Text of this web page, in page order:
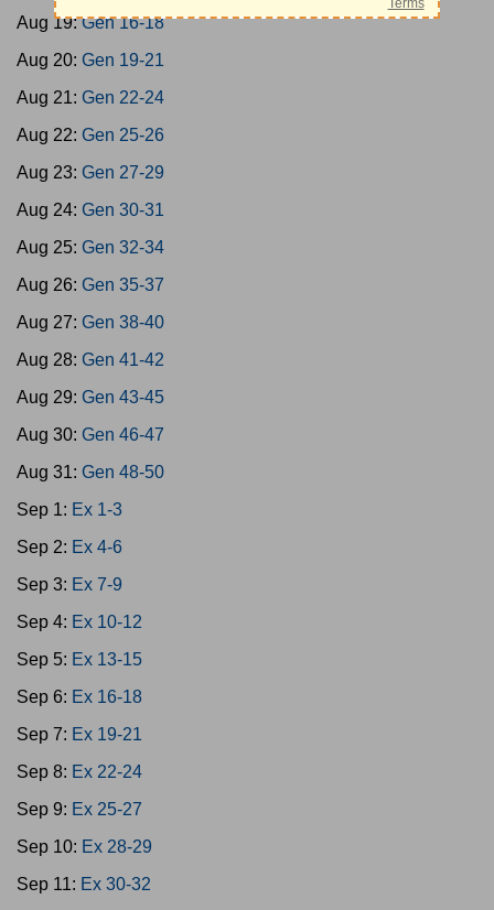
Aug 19:Gen 16-18
Aug 20: Gen 19-21
Aug 21: Gen 22-24
Aug 22: Gen 25-26
Aug 23: Gen 27-29
Aug 24: Gen 30-31
Aug 25: Gen 32-34
Aug 26: Gen 35-37
Aug 27: Gen 38-40
Aug 28: Gen 41-42
Aug 29: Gen 43-45
Aug 30: Gen 46-47
Aug 31: Gen 48-50
Sep 1: Ex 1-3
Sep 2: Ex 4-6
Sep 3: Ex 7-9
Sep 4: Ex 10-12
Sep 5: Ex 13-15
Sep 6: Ex 16-18
Sep 7: Ex 19-21
Sep 8: Ex 22-24
Sep 9: Ex 25-27
Sep 10: Ex 28-29
Sep 11: Ex 30-32